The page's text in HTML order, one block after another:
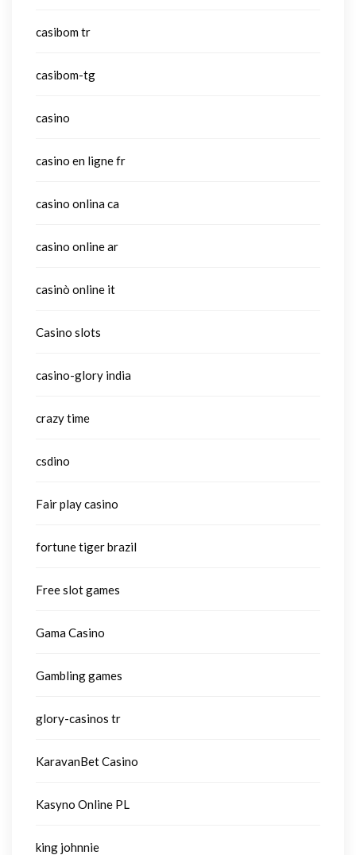
casibom tr
casibom-tg
casino
casino en ligne fr
casino onlina ca
casino online ar
casinò online it
Casino slots
casino-glory india
crazy time
csdino
Fair play casino
fortune tiger brazil
Free slot games
Gama Casino
Gambling games
glory-casinos tr
KaravanBet Casino
Kasyno Online PL
king johnnie